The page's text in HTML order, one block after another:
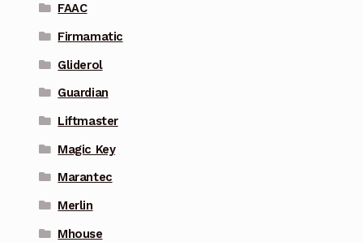
FAAC
Firmamatic
Gliderol
Guardian
Liftmaster
Magic Key
Marantec
Merlin
Mhouse